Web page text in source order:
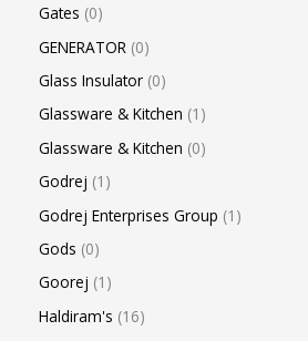
Gates 0
GENERATOR 0
Glass Insulator 0
Glassware & Kitchen 1
Glassware & Kitchen 0
Godrej 1
Godrej Enterprises Group 1
Gods 0
Goorej 1
Haldiram's 16